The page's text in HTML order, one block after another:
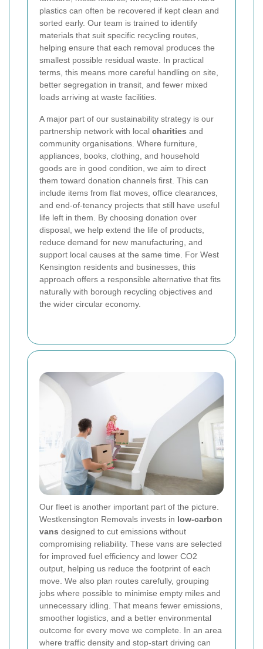
plastics can often be recovered if kept clean and
sorted early. Our team is trained to identify
materials that suit specific recycling routes,
helping ensure that each removal produces the
smallest possible residual waste. In practical
terms, this means more careful handling on site,
better segregation in transit, and fewer mixed
loads arriving at waste facilities.
A major part of our sustainability strategy is our
partnership network with local charities and
community organisations. Where furniture,
appliances, books, clothing, and household
goods are in good condition, we aim to direct
them toward donation channels first. This can
include items from flat moves, office clearances,
and end-of-tenancy projects that still have useful
life left in them. By choosing donation over
disposal, we help extend the life of products,
reduce demand for new manufacturing, and
support local causes at the same time. For West
Kensington residents and businesses, this
approach offers a responsible alternative that fits
naturally with borough recycling objectives and
the wider circular economy.
Our fleet is another important part of the picture.
Westkensington Removals invests in low-carbon
vans designed to cut emissions without
compromising reliability. These vans are selected
for improved fuel efficiency and lower CO2
output, helping us reduce the footprint of each
move. We also plan routes carefully, grouping
jobs where possible to minimise empty miles and
unnecessary idling. That means fewer emissions,
smoother logistics, and a better environmental
outcome for every move we complete. In an area
where traffic density and stop-start driving can